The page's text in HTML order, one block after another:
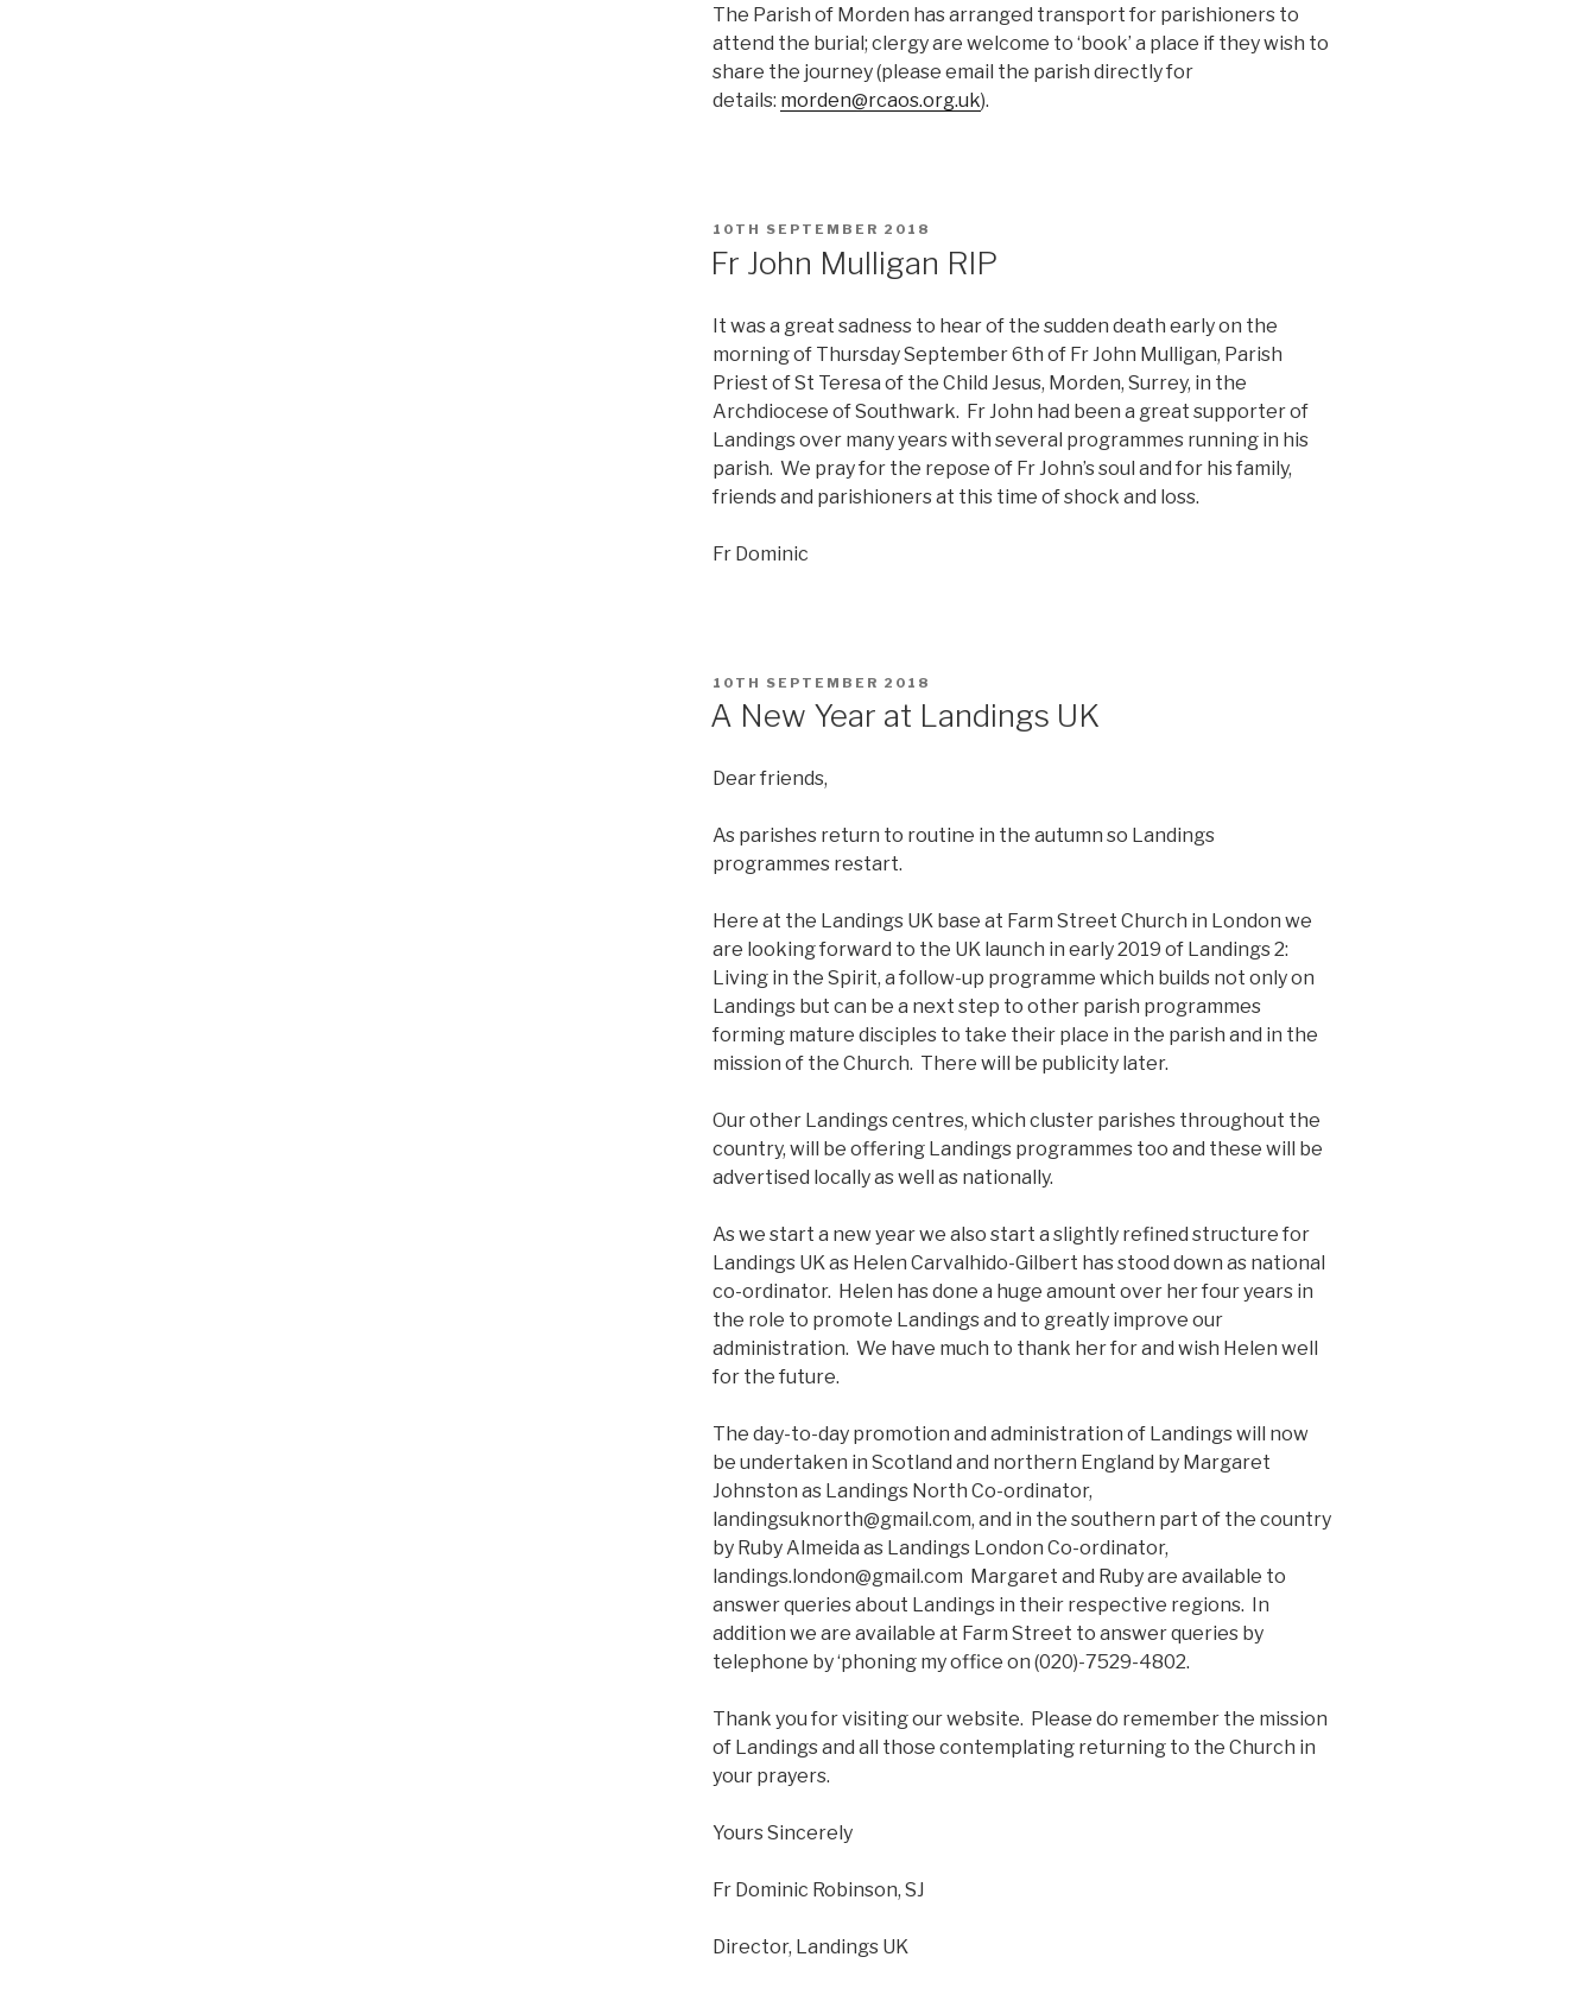
The Parish of Morden has arranged transport for parishioners to
attend the burial; clergy are welcome to ‘book’ a place if they wish to
share the journey (please email the parish directly for
details: morden@rcaos.org.uk).
POSTED
10TH SEPTEMBER 2018
Fr John Mulligan RIP
It was a great sadness to hear of the sudden death early on the
morning of Thursday September 6th of Fr John Mulligan, Parish
Priest of St Teresa of the Child Jesus, Morden, Surrey, in the
Archdiocese of Southwark. Fr John had been a great supporter of
Landings over many years with several programmes running in his
parish. We pray for the repose of Fr John’s soul and for his family,
friends and parishioners at this time of shock and loss.
Fr Dominic
POSTED
10TH SEPTEMBER 2018
A New Year at Landings UK
Dear friends,
As parishes return to routine in the autumn so Landings
programmes restart.
Here at the Landings UK base at Farm Street Church in London we
are looking forward to the UK launch in early 2019 of Landings 2:
Living in the Spirit, a follow-up programme which builds not only on
Landings but can be a next step to other parish programmes
forming mature disciples to take their place in the parish and in the
mission of the Church. There will be publicity later.
Our other Landings centres, which cluster parishes throughout the
country, will be offering Landings programmes too and these will be
advertised locally as well as nationally.
As we start a new year we also start a slightly refined structure for
Landings UK as Helen Carvalhido-Gilbert has stood down as national
co-ordinator. Helen has done a huge amount over her four years in
the role to promote Landings and to greatly improve our
administration. We have much to thank her for and wish Helen well
for the future.
The day-to-day promotion and administration of Landings will now
be undertaken in Scotland and northern England by Margaret
Johnston as Landings North Co-ordinator,
landingsuknorth@gmail.com, and in the southern part of the country
by Ruby Almeida as Landings London Co-ordinator,
landings.london@gmail.com Margaret and Ruby are available to
answer queries about Landings in their respective regions. In
addition we are available at Farm Street to answer queries by
telephone by ‘phoning my office on (020)-7529-4802.
Thank you for visiting our website. Please do remember the mission
of Landings and all those contemplating returning to the Church in
your prayers.
Yours Sincerely
Fr Dominic Robinson, SJ
Director, Landings UK